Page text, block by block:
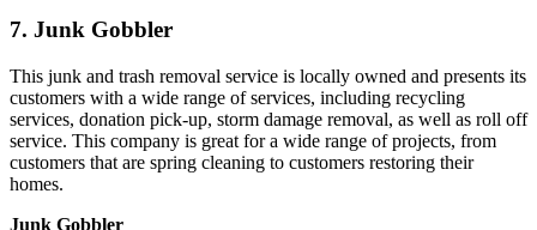
7. Junk Gobbler
This junk and trash removal service is locally owned and presents its
customers with a wide range of services, including recycling
services, donation pick-up, storm damage removal, as well as roll off
service. This company is great for a wide range of projects, from
customers that are spring cleaning to customers restoring their
homes.
Junk Gobbler